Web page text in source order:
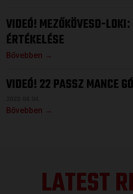
VIDEÓ! MEZŐKÖVESD-LOKI:
ÉRTÉKELÉSE
Bővebben →
VIDEÓ! 22 PASSZ MANCE
Bővebben →
LATEST